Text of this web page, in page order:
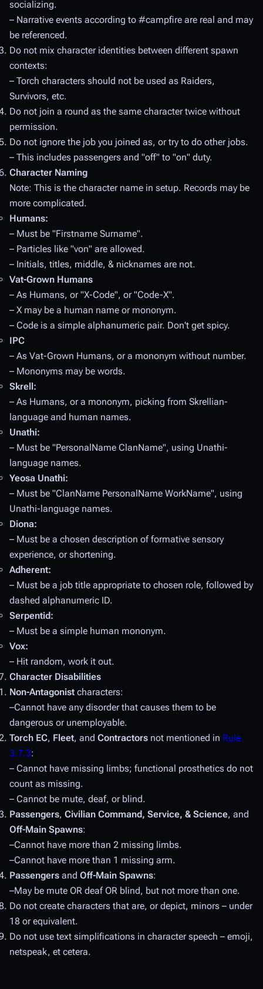
socializing.
– Narrative events according to #campfire are real and may
be referenced.
Do not mix character identities between different spawn
contexts:
– Torch characters should not be used as Raiders,
Survivors, etc.
Do not join a round as the same character twice without
permission.
Do not ignore the job you joined as, or try to do other jobs.
– This includes passengers and "off" to "on" duty.
Character Naming
Note: This is the character name in setup. Records may be
more complicated.
Humans:
– Must be "Firstname Surname".
– Particles like "von" are allowed.
– Initials, titles, middle, & nicknames are not.
Vat-Grown Humans
– As Humans, or "X-Code", or "Code-X".
– X may be a human name ormononym.
– Code is a simple alphanumeric pair. Don't get spicy.
IPC
– As Vat-Grown Humans, or a mononym without number.
– Mononyms may be words.
Skrell:
– As Humans, or a mononym, picking from Skrellian-
language and human names.
Unathi:
– Must be "PersonalName ClanName", using Unathi-
language names.
Yeosa Unathi:
– Must be "ClanName PersonalName WorkName", using
Unathi-language names.
Diona:
– Must be a chosen description of formative sensory
experience, or shortening.
Adherent:
– Must be a job title appropriate to chosen role, followed by
dashed alphanumeric ID.
Serpentid:
– Must be a simple human mononym.
Vox:
– Hit random, work it out.
Character Disabilities
Non-Antagonist characters:
–Cannot have any disorder that causes them to be
dangerous or unemployable.
Torch EC, Fleet, and Contractors not mentioned in Rule
3.7.3:
– Cannot have missing limbs; functional prosthetics do not
count as missing.
– Cannot be mute, deaf, or blind.
Passengers, Civilian Command, Service, & Science, and
Off-Main Spawns:
–Cannot have more than 2 missing limbs.
–Cannot have more than 1 missing arm.
Passengers and Off-Main Spawns:
–May be mute OR deaf OR blind, but not more than one.
Do not create characters that are, or depict, minors – under
18 or equivalent.
Do not use text simplifications in character speech – emoji,
netspeak, et cetera.